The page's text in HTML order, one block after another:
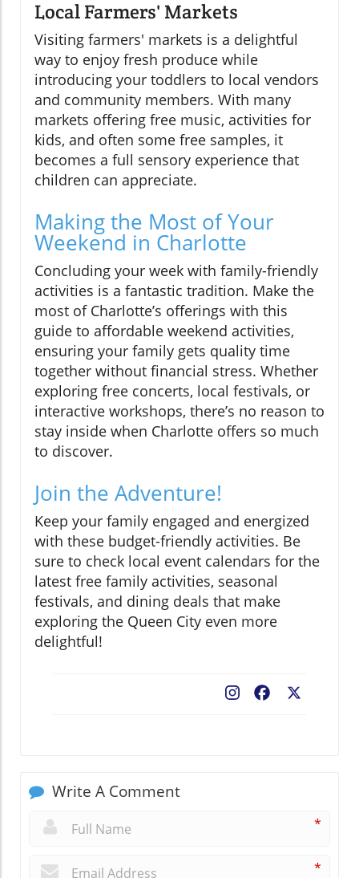
Local Farmers' Markets
Visiting farmers' markets is a delightful
way to enjoy fresh produce while
introducing your toddlers to local vendors
and community members. With many
markets offering free music, activities for
kids, and often some free samples, it
becomes a full sensory experience that
children can appreciate.
Making the Most of Your
Weekend in Charlotte
Concluding your week with family-friendly
activities is a fantastic tradition. Make the
most of Charlotte’s offerings with this
guide to affordable weekend activities,
ensuring your family gets quality time
together without financial stress. Whether
exploring free concerts, local festivals, or
interactive workshops, there’s no reason to
stay inside when Charlotte offers so much
to discover.
Join the Adventure!
Keep your family engaged and energized
with these budget-friendly activities. Be
sure to check local event calendars for the
latest free family activities, seasonal
festivals, and dining deals that make
exploring the Queen City even more
delightful!
Facebook
Write A Comment
*
*